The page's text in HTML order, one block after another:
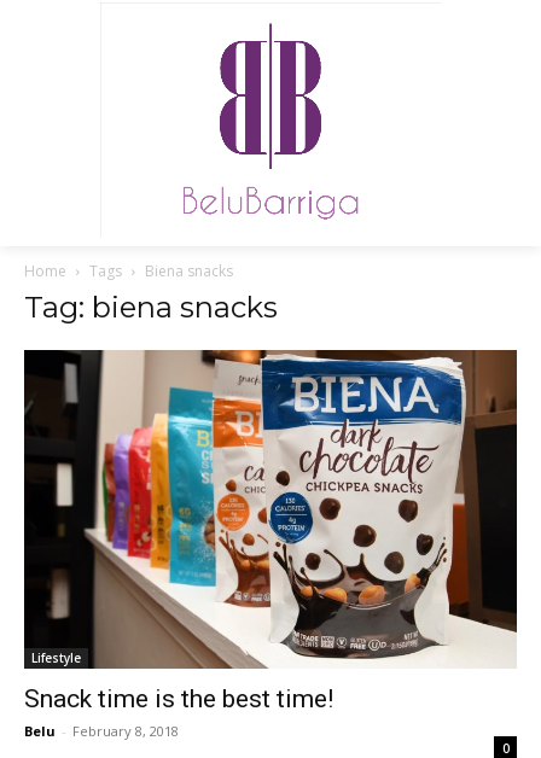
Home Tags Biena snacks
Tag: biena snacks
Lifestyle
Snack time is the best time!
Belu - February 8, 2018
0